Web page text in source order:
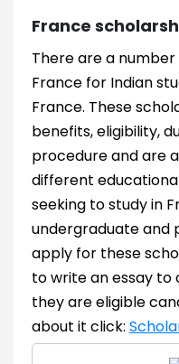
France
There are a
France for Indian
France. These
benefits, eligibility,
procedure and are
different
seeking to study in
undergraduate and
apply for these
to write an essay to
they are eligible
about it click: